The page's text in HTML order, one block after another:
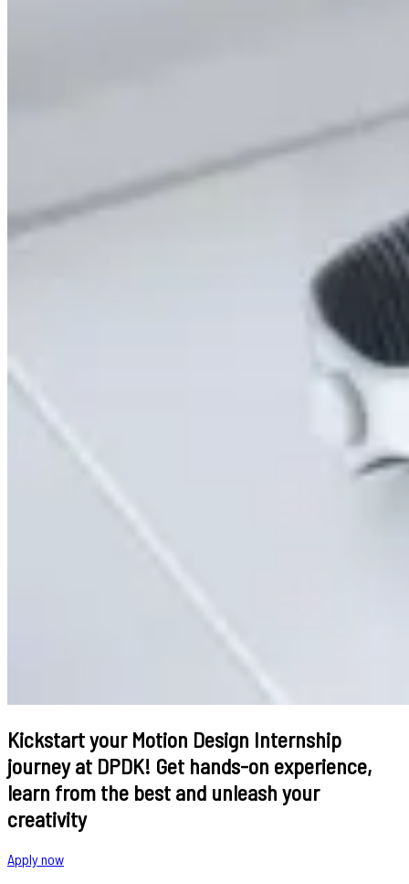
Kickstart your Motion Design Internship
journey at DPDK! Get hands-on experience,
learn from the best and unleash your
creativity
Apply now